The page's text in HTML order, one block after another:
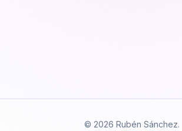
© 2026 Rubén Sánchez.